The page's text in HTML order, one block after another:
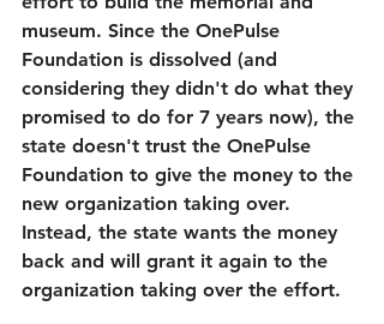
museum. Since the OnePulse
Foundation is dissolved (and
considering they didn't do what they
promised to do for 7 years now), the
state doesn't trust the OnePulse
Foundation to give the money to the
new organization taking over.
Instead, the state wants the money
back and will grant it again to the
organization taking over the effort.